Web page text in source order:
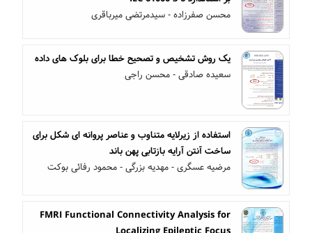
محسن صفرزاده - سیدمرتضی میرباقری
یک روش تشخیص و تصحیح خطا برای بلوک های داده
سعیده صادقی - محسن راجی
استفاده از زیرلایه متناوب و عناصر پروانه ای شکل برای
ساخت آنتن آرایه بازتابی پهن باند
مرضیه عسگری - مهدیه بزرگی - محمود رفائی بوکت
FMRI Functional Connectivity Analysis for